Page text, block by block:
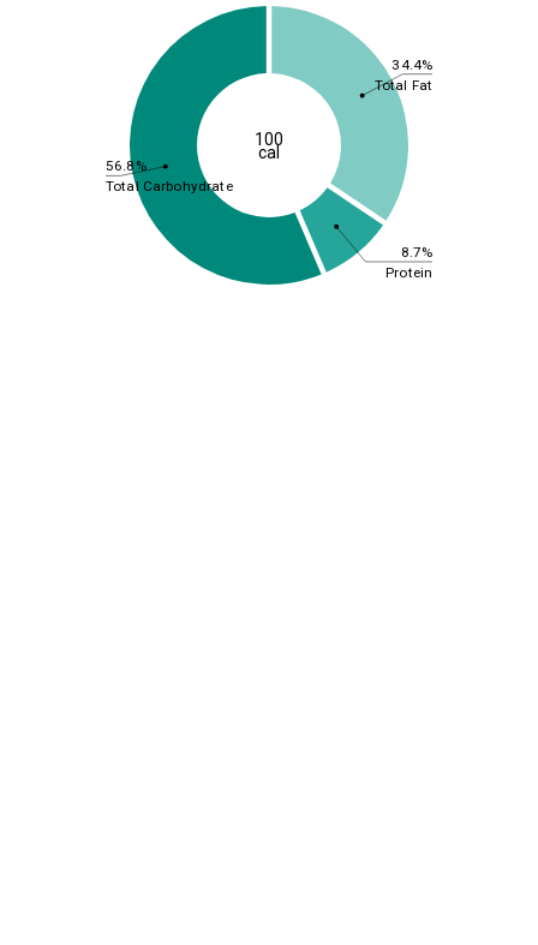
34.4%
8.7%
56.8%
Total Fat
Protein
Total Carbohydrate
100
cal